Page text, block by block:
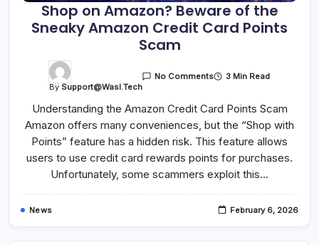
Shop on Amazon? Beware of the
Sneaky Amazon Credit Card Points
Scam
By Support@wasl.tech
No Comments 3 Min Read
Understanding the Amazon Credit Card Points Scam
Amazon offers many conveniences, but the “Shop with
Points” feature has a hidden risk. This feature allows
users to use credit card rewards points for purchases.
Unfortunately, some scammers exploit this…
News February 6, 2026